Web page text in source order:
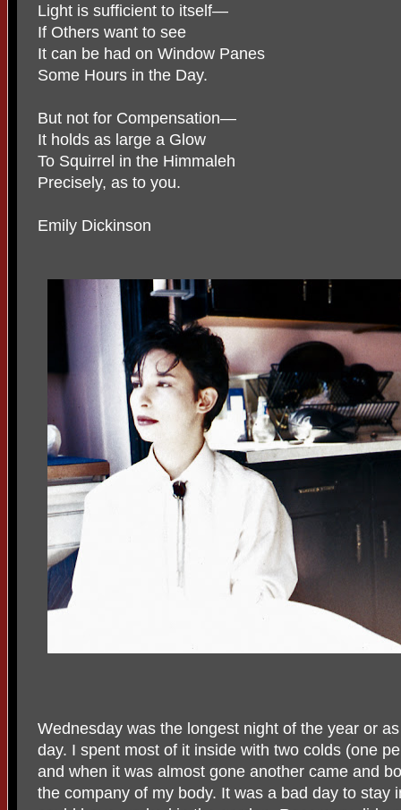
Light is sufficient to itself—
If Others want to see
It can be had on Window Panes
Some Hours in the Day.
But not for Compensation—
It holds as large a Glow
To Squirrel in the Himmaleh
Precisely, as to you.
Emily Dickinson
Wednesday was the longest night of the year or
day. I spent most of it inside with two colds (one
and when it was almost gone another came and
the company of my body. It was a bad day to stay